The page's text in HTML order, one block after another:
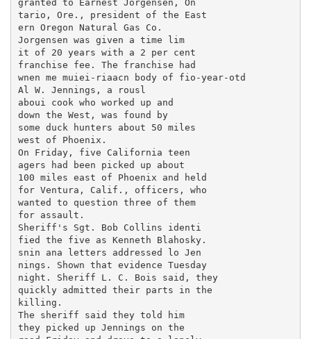
granted to Earnest Jorgensen, On
tario, Ore., president of the East
ern Oregon Natural Gas Co.
Jorgensen was given a time lim
it of 20 years with a 2 per cent
franchise fee. The franchise had
wnen me muiei-riaacn body of fio-year-otd
Al W. Jennings, a rousl
aboui cook who worked up and
down the West, was found by
some duck hunters about 50 miles
west of Phoenix.
On Friday, five California teen
agers had been picked up about
100 miles east of Phoenix and held
for Ventura, Calif., officers, who
wanted to question three of them
for assault.
Sheriff's Sgt. Bob Collins identi
fied the five as Kenneth Blahosky.
snin ana letters addressed lo Jen
nings. Shown that evidence Tuesday
night. Sheriff L. C. Bois said, they
quickly admitted their parts in the
killing.
The sheriff said they told him
they picked up Jennings on the